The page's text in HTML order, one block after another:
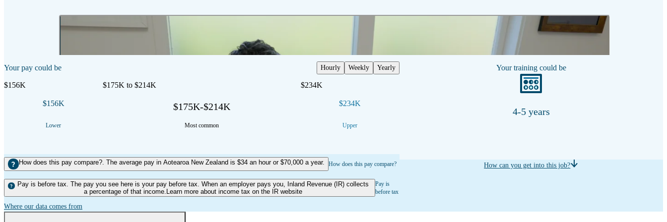
2:21 mins
Your pay could be Hourly Weekly Yearly
$156K
$156K
Lower
$175K to $214K
$175K-$214K
Most common
$234K
$234K
Upper
How does this pay compare?. The average pay in Aotearoa New Zealand is $34 an hour or $70,000 a year. How does this pay compare?
Pay is before tax. The pay you see here is your pay before tax. When an employer pays you, Inland Revenue (IR) collects
a percentage of that income.Learn more about income tax on the IR website
Pay is
before tax
Where our data comes from
Your training could be
4-5 years
How can you get into this job?